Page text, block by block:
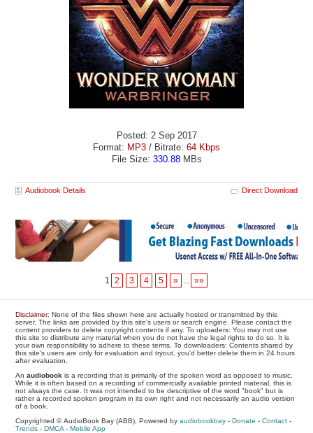
Posted: 2 Sep 2017
Format: MP3 / Bitrate: 64 Kbps
File Size: 330.88MBs
Audiobook Details Direct Download
1 2 3 4 5 » »»
Disclaimer: None of the files shown here are actually hosted or transmitted by this
server. The links are provided by this site's users or search engine. Please contact the
content providers to delete copyright contents if any. To uploaders: You may not use
this site to distribute any material when you do not have the legal rights to do so. It is
your own responsibility to adhere to these terms. To downloaders: Contents shared by
this site's users are only for evaluation and tryout, you'd better delete them in 24 hours
after evaluation.
Anaudiobook is a recording that is primarily of the spoken word as opposed to music.
While it is often based on a recording of commercially available printed material, this is
not always the case. It was not intended to be descriptive of the word "book" but is
rather a recorded spoken program in its own right and not necessarily an audio version
of a book.
Copyrighted © AudioBook Bay (ABB), Powered byaudiobookbay -Donate -Contact -
Trends -DMCA -Mobile App